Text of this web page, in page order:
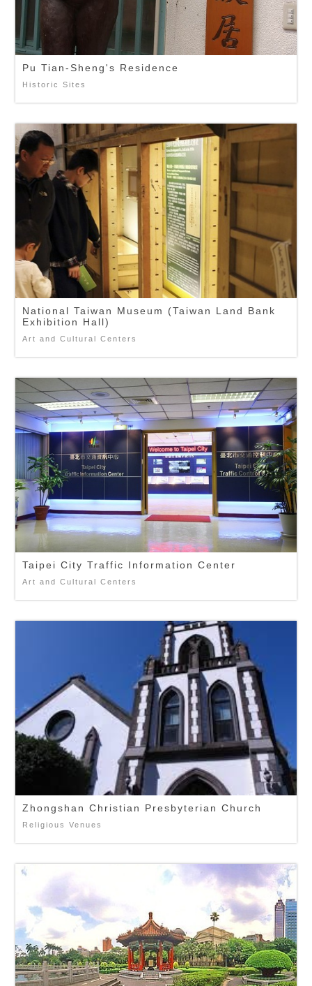
Pu Tian-Sheng's Residence
Historic Sites
National Taiwan Museum (Taiwan Land Bank
Exhibition Hall)
Art and Cultural Centers
Taipei City Traffic Information Center
Art and Cultural Centers
Zhongshan Christian Presbyterian Church
Religious Venues